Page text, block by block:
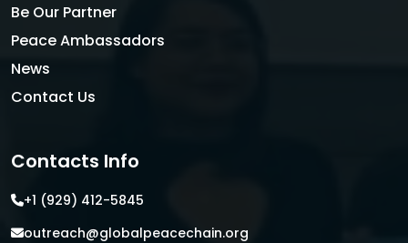
Be Our Partner
Peace Ambassadors
News
Contact Us
Contacts Info
+1 (929) 412-5845
outreach@globalpeacechain.org